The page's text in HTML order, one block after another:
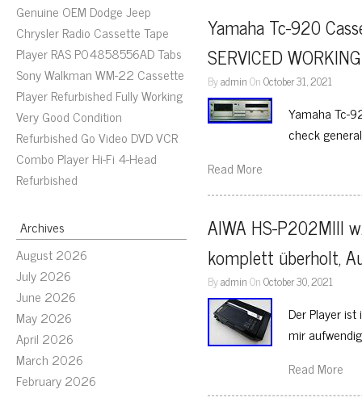
Genuine OEM Dodge Jeep
Chrysler Radio Cassette Tape
Player RAS P04858556AD Tabs
Sony Walkman WM-22 Cassette
Player Refurbished Fully Working
Very Good Condition
Refurbished Go Video DVD VCR
Combo Player Hi-Fi 4-Head
Refurbished
Archives
August 2026
July 2026
June 2026
May 2026
April 2026
March 2026
February 2026
Yamaha Tc-920
SERVICED
ByadminOnOctober 31, 2021
Yamaha Tc-
check
Read More
AIWA HS-P202MIII
komplett überholt,
ByadminOnOctober 30, 2021
Der Player
mir
Read More